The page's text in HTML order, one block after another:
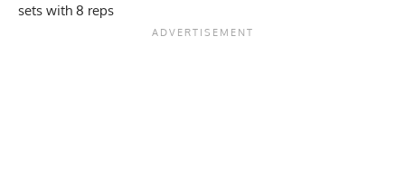
sets with 8 reps